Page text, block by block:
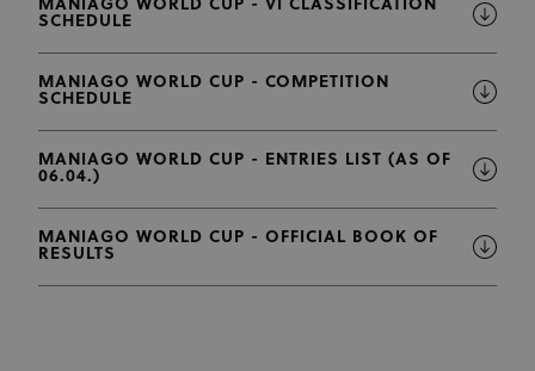
MANIAGO WORLD CUP - VI CLASSIFICATION
SCHEDULE
MANIAGO WORLD CUP - COMPETITION
SCHEDULE
MANIAGO WORLD CUP - ENTRIES LIST (AS OF
06.04.)
MANIAGO WORLD CUP - OFFICIAL BOOK OF
RESULTS